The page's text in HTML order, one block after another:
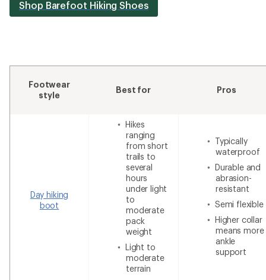
Shop Barefoot Hiking Shoes
Footwear
style
Best for Pros
Day hiking
boot
Hikes
ranging
from short
trails to
several
hours
under light
to
moderate
pack
weight
Light to
moderate
terrain
Typically
waterproof
Durable and
abrasion-
resistant
Semi flexible
Higher collar
means more
ankle
support